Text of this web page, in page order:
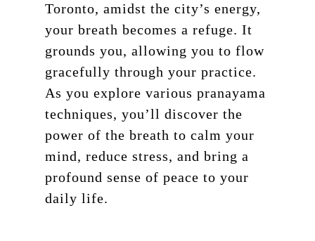
Toronto, amidst the city’s energy,
your breath becomes a refuge. It
grounds you, allowing you to flow
gracefully through your practice.
As you explore various pranayama
techniques, you’ll discover the
power of the breath to calm your
mind, reduce stress, and bring a
profound sense of peace to your
daily life.